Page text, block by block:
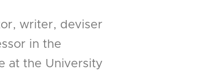
writer, deviser
in the
at the University